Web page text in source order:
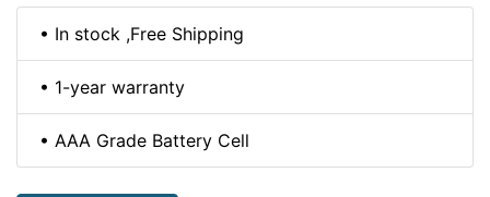
• In stock ,Free Shipping
• 1-year warranty
• AAA Grade Battery Cell